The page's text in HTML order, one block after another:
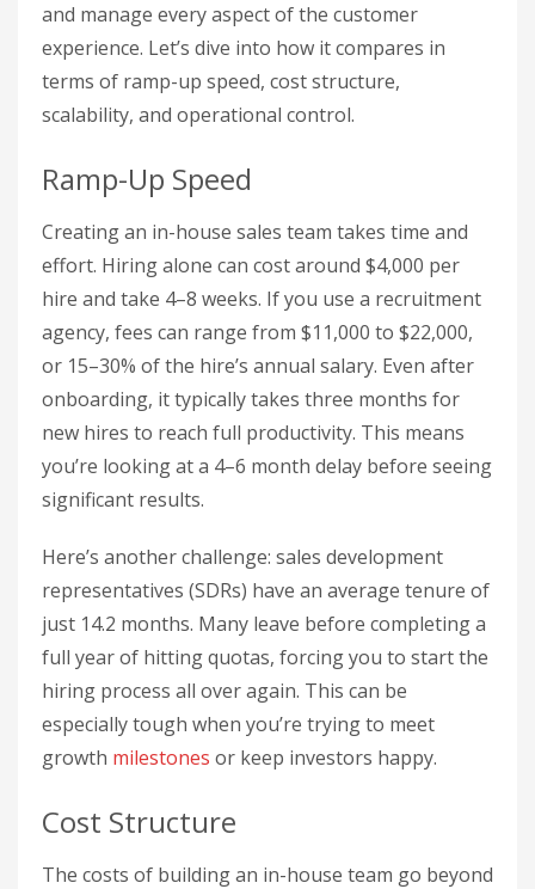
and manage every aspect of the customer
experience. Let’s dive into how it compares in
terms of ramp-up speed, cost structure,
scalability, and operational control.
Ramp-Up Speed
Creating an in-house sales team takes time and
effort. Hiring alone can cost around $4,000 per
hire and take 4–8 weeks. If you use a recruitment
agency, fees can range from $11,000 to $22,000,
or 15–30% of the hire’s annual salary. Even after
onboarding, it typically takes three months for
new hires to reach full productivity. This means
you’re looking at a 4–6 month delay before seeing
significant results.
Here’s another challenge: sales development
representatives (SDRs) have an average tenure of
just 14.2 months. Many leave before completing a
full year of hitting quotas, forcing you to start the
hiring process all over again. This can be
especially tough when you’re trying to meet
growth milestones or keep investors happy.
Cost Structure
The costs of building an in-house team go beyond